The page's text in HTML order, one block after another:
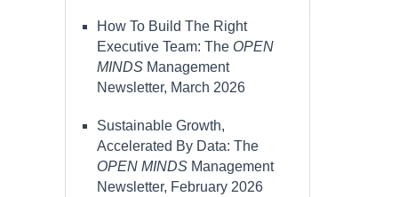
How To Build The Right
Executive Team: The OPEN
MINDS Management
Newsletter, March 2026
Sustainable Growth,
Accelerated By Data: The
OPEN MINDS Management
Newsletter, February 2026